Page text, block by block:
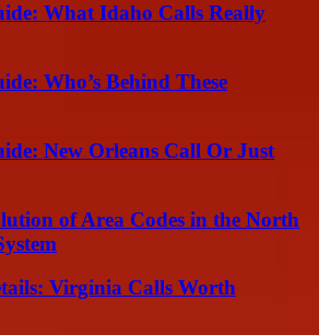
What Idaho Calls Really
Who’s Behind These
New Orleans Call Or Just
of Area Codes in the North
Virginia Calls Worth